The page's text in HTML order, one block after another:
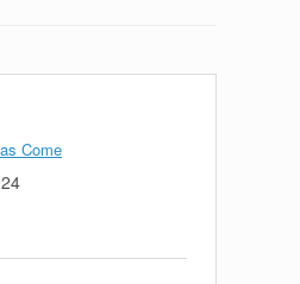
Come